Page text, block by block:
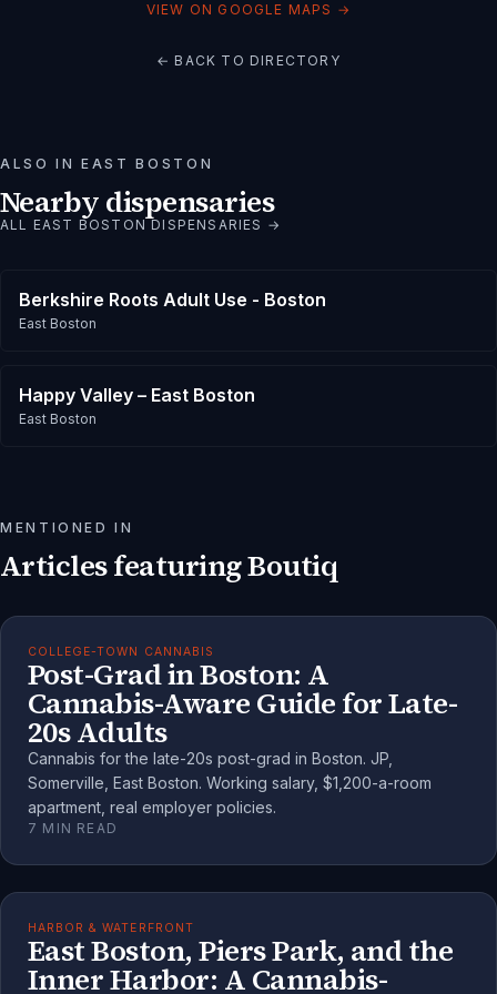
VIEW ON GOOGLE MAPS →
← BACK TO DIRECTORY
ALSO INEAST BOSTON
Nearby dispensaries
ALL EAST BOSTONDISPENSARIES →
Berkshire Roots Adult Use - Boston
East Boston
Happy Valley – East Boston
East Boston
MENTIONED IN
Articles featuringBoutiq
COLLEGE-TOWN CANNABIS
Post-Grad in Boston: A
Cannabis-Aware Guide for Late-
20s Adults
Cannabis for the late-20s post-grad in Boston. JP,
Somerville, East Boston. Working salary, $1,200-a-room
apartment, real employer policies.
7 MIN READ
HARBOR & WATERFRONT
East Boston, Piers Park, and the
Inner Harbor: A Cannabis-